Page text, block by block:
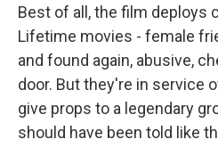
Best of all, the film deploys
Lifetime movies - female
and found again, abusive,
door. But they're in service
give props to a legendary
should have been told like